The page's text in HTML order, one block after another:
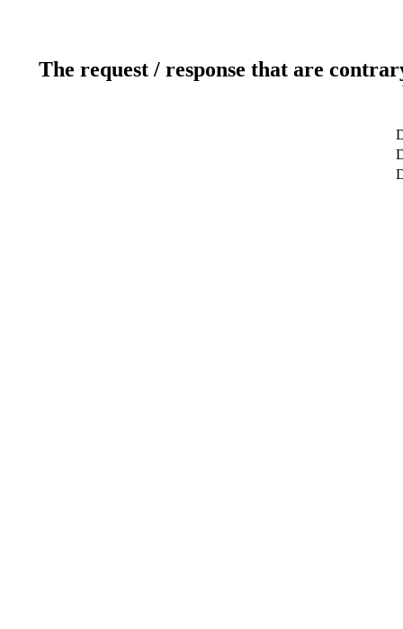
The request / response that are